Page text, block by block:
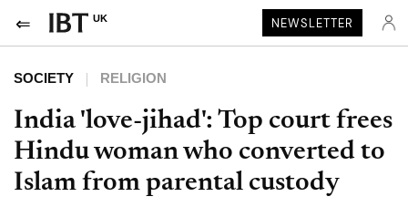
UK NEWSLETTER
SOCIETY RELIGION
India 'love-jihad': Top court frees
Hindu woman who converted to
Islam from parental custody